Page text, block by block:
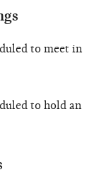
to meet in
to hold an